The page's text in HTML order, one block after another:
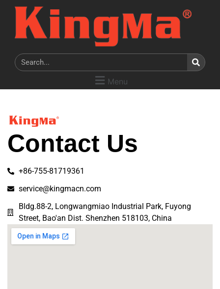
Menu
Contact Us
+86-755-81719361
service@kingmacn.com
Bldg.88-2, Longwangmiao Industrial Park, Fuyong
Street, Bao'an Dist. Shenzhen 518103, China